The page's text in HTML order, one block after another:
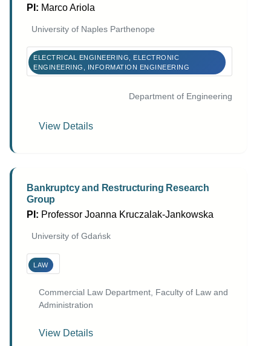
PI: Marco Ariola
University of Naples Parthenope
ELECTRICAL ENGINEERING, ELECTRONIC
ENGINEERING, INFORMATION ENGINEERING
Department of Engineering
View Details
Bankruptcy and Restructuring Research
Group
PI: Professor Joanna Kruczalak-Jankowska
University of Gdańsk
LAW
Commercial Law Department, Faculty of Law and
Administration
View Details